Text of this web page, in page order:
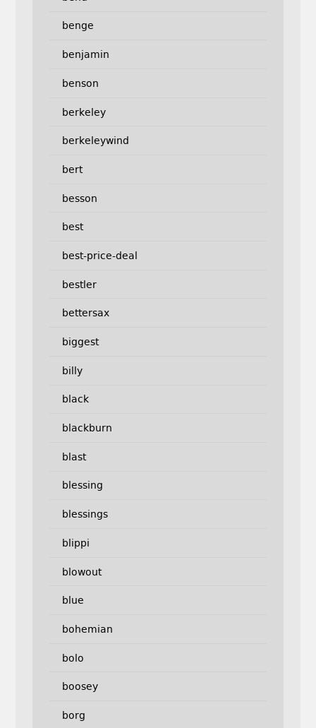
benge
benjamin
benson
berkeley
berkeleywind
bert
besson
best
best-price-deal
bestler
bettersax
biggest
billy
black
blackburn
blast
blessing
blessings
blippi
blowout
blue
bohemian
bolo
boosey
borg